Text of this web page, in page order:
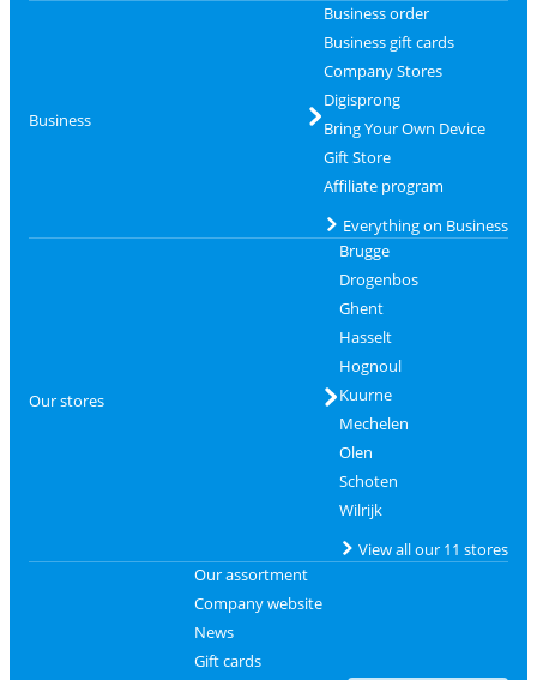
Business
Business order
Business gift cards
Company Stores
Digisprong
Bring Your Own Device
Gift Store
Affiliate program
Everything on Business
Our stores
Brugge
Drogenbos
Ghent
Hasselt
Hognoul
Kuurne
Mechelen
Olen
Schoten
Wilrijk
View all our 11 stores
Our assortment
Company website
News
Gift cards